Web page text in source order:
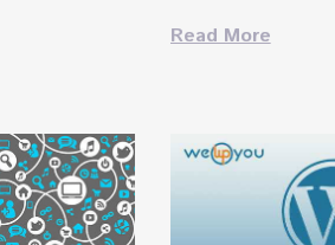
Read More